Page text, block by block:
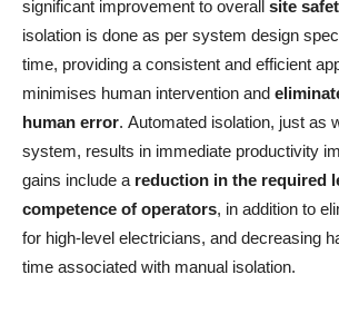
significant improvement to overall site
isolation is done as per system design
time, providing a consistent and efficient
minimises human intervention and
human error. Automated isolation, just as
system, results in immediate productivity
gains include a reduction in the required
competence of operators, in addition to
for high-level electricians, and decreasing
time associated with manual isolation.